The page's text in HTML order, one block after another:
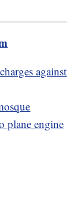
against
plane engine